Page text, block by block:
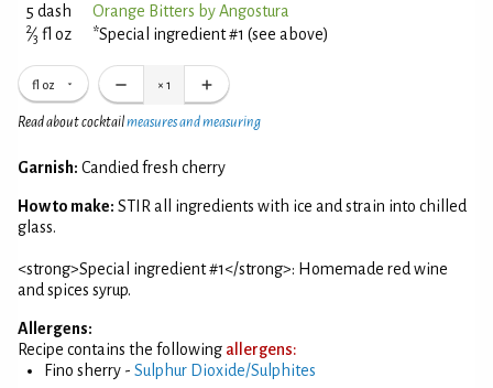
5 dash
Orange Bitters by Angostura
2⁄3 fl oz *Special ingredient #1 (see above)
fl oz × 1
Read about cocktailmeasures and measuring
Garnish: Candied fresh cherry
How to make: STIR all ingredients with ice and strain into chilled
glass.
<strong>Special ingredient #1</strong>: Homemade red wine
and spices syrup.
Allergens:
Recipe contains the following allergens:
Fino sherry - Sulphur Dioxide/Sulphites